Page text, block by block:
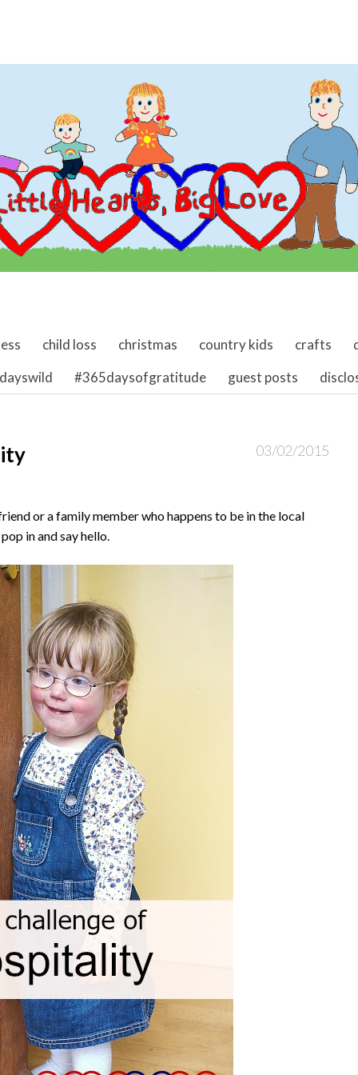
child loss christmas country kids crafts
#365daysofgratitude guest posts
03/02/2015
or a family member who happens to be in the local
in and say hello.